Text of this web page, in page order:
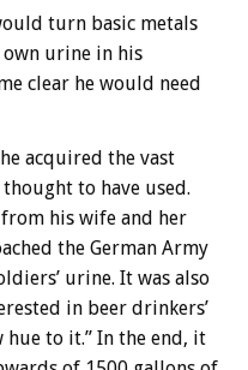
turn basic metals
urine in his
clear he would need
acquired the vast
to have used.
his wife and her
the German Army
urine. It was also
in beer drinkers’
hue to it.” In the end, it